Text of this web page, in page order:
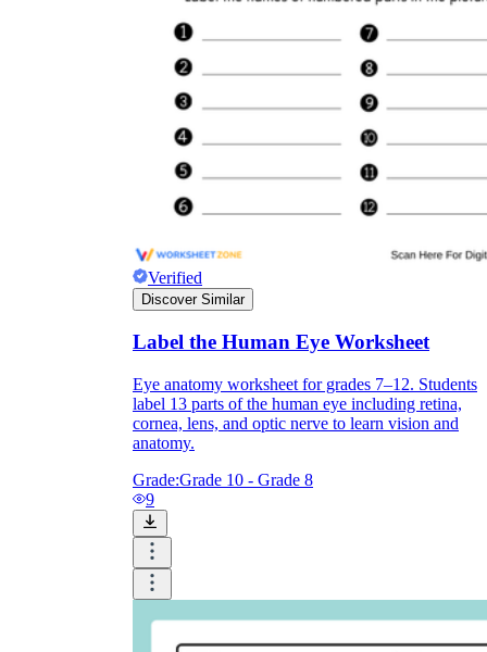
Independent Learning
Encouragement
Verified
Discover Similar
Label the Human Eye Worksheet
Eye anatomy worksheet for grades 7–12. Students
label 13 parts of the human eye including retina,
cornea, lens, and optic nerve to learn vision and
anatomy.
Grade:Grade 10 - Grade 8
9